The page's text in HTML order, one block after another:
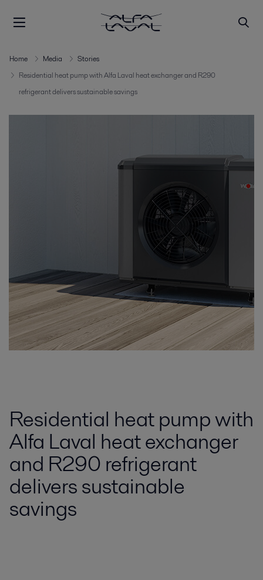
Home Media
Stories
Residential heat pump with Alfa Laval heat exchanger and R290
refrigerant delivers sustainable savings
Residential heat pump with
Alfa Laval heat exchanger
and R290 refrigerant
delivers sustainable
savings